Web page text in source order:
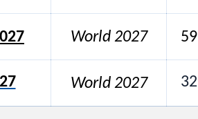
World 2027 59
World 2027 32